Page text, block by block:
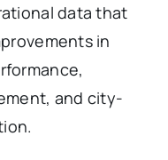
data that
in
and city-